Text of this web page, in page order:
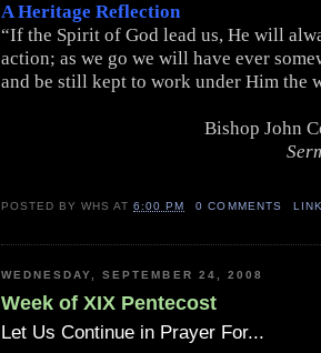
A Heritage Reflection
“If the Spirit of God lead us, He will
action; as we go we will have ever
and be still kept to work under Him the
Bishop John
POSTED BYWHS AT6:00 PM 0 COMMENTS
WEDNESDAY, SEPTEMBER 24, 2008
Week of XIX Pentecost
Let Us Continue in Prayer For...